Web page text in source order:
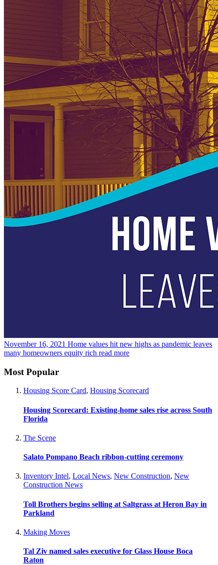
November 16, 2021 Home values hit new highs as pandemic leaves
many homeowners equity rich read more
Most Popular
Housing Score Card, Housing Scorecard
Housing Scorecard: Existing-home sales rise across South
Florida
The Scene
Salato Pompano Beach ribbon-cutting ceremony
Inventory Intel, Local News, New Construction, New
Construction News
Toll Brothers begins selling at Saltgrass at Heron Bay in
Parkland
Making Moves
Tal Ziv named sales executive for Glass House Boca
Raton